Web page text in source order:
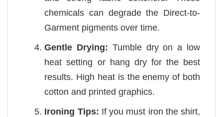
chemicals can degrade the Direct-to-
Garment pigments over time.
Gentle Drying: Tumble dry on a low
heat setting or hang dry for the best
results. High heat is the enemy of both
cotton and printed graphics.
Ironing Tips: If you must iron the shirt,